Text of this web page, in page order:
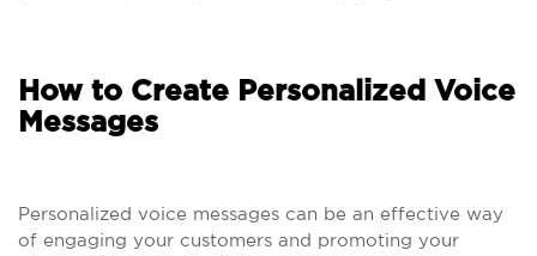
How to Create Personalized Voice
Messages
Personalized voice messages can be an effective way
of engaging your customers and promoting your